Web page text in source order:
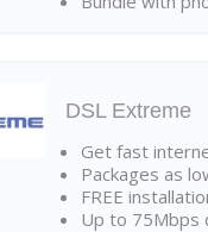
DSL Extreme
Get fast
Packages as
FREE
Up to 75Mbps